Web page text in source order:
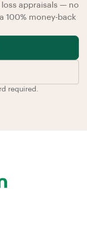
appraisals — no
100% money-back
required.